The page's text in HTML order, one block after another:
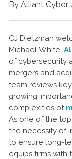
By Alliant Cyber
CJ Dietzman
Michael White,
of cybersecurity
mergers and
team reviews
growing
complexities of
As one of the
the necessity of
to ensure long-
equips firms